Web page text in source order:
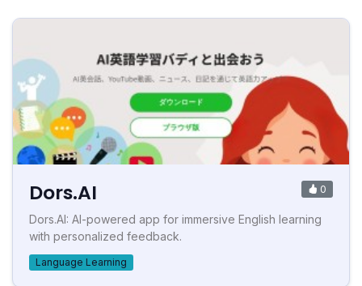
Dors.AI 0
Dors.AI: AI-powered app for immersive English learning
with personalized feedback.
Language Learning